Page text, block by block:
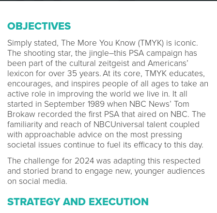
OBJECTIVES
Simply stated, The More You Know (TMYK) is iconic.
The shooting star, the jingle–this PSA campaign has
been part of the cultural zeitgeist and Americans’
lexicon for over 35 years. At its core, TMYK educates,
encourages, and inspires people of all ages to take an
active role in improving the world we live in. It all
started in September 1989 when NBC News’ Tom
Brokaw recorded the first PSA that aired on NBC. The
familiarity and reach of NBCUniversal talent coupled
with approachable advice on the most pressing
societal issues continue to fuel its efficacy to this day.
The challenge for 2024 was adapting this respected
and storied brand to engage new, younger audiences
on social media.
STRATEGY AND EXECUTION